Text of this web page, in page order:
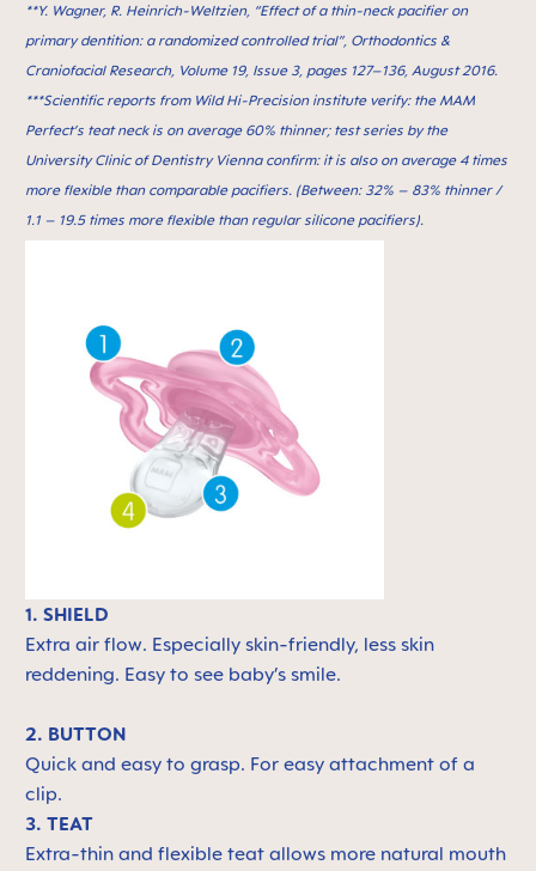
**Y. Wagner, R. Heinrich-Weltzien, “Effect of a thin-neck paciﬁer on
primary dentition: a randomized controlled trial”, Orthodontics &
Craniofacial Research, Volume 19, Issue 3, pages 127–136, August 2016.
***Scientific reports from Wild Hi-Precision institute verify: the MAM
Perfect’s teat neck is on average 60% thinner; test series by the
University Clinic of Dentistry Vienna confirm: it is also on average 4 times
more flexible than comparable pacifiers. (Between: 32% – 83% thinner /
1.1 – 19.5 times more flexible than regular silicone pacifiers).
1. SHIELD
Extra air flow. Especially skin-friendly, less skin
reddening. Easy to see baby’s smile.
2. BUTTON
Quick and easy to grasp. For easy attachment of a
clip.
3. TEAT
Extra-thin and flexible teat allows more natural mouth